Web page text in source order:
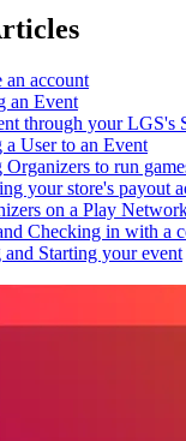
an account
an Event
through your LGS's
User to an Event
to run
your store's payout
on a Play
Checking in with a
Starting your event